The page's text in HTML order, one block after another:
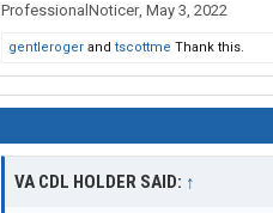
ProfessionalNoticer, May 3, 2022
gentleroger and tscottme Thank this.
VA CDL HOLDER SAID: ↑